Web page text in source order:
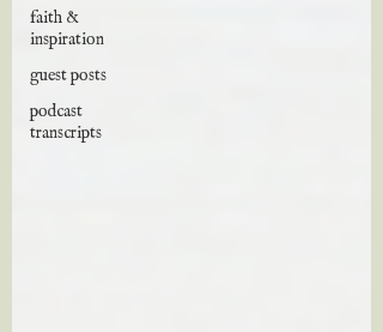
faith &
inspiration
guest posts
podcast
transcripts